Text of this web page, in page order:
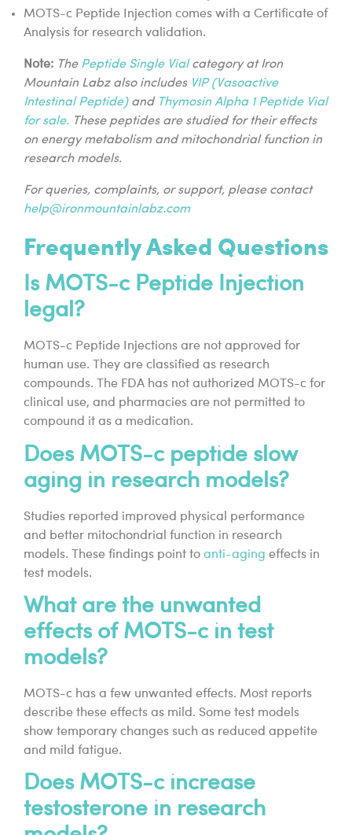
MOTS-c Peptide Injection comes with a Certificate of
Analysis for research validation.
Note: The Peptide Single Vialcategory at Iron
Mountain Labz also includes VIP (Vasoactive
Intestinal Peptide)and Thymosin Alpha 1 Peptide Vial
for sale. These peptides are studied for their effects
on energy metabolism and mitochondrial function in
research models.
For queries, complaints, or support, please contact
help@ironmountainlabz.com
Frequently Asked Questions
Is MOTS-c Peptide Injection
legal?
MOTS-c Peptide Injections are not approved for
human use. They are classified as research
compounds. The FDA has not authorized MOTS-c for
clinical use, and pharmacies are not permitted to
compound it as a medication.
Does MOTS-c peptide slow
aging in research models?
Studies reported improved physical performance
and better mitochondrial function in research
models. These findings point to anti-aging effects in
test models.
What are the unwanted
effects of MOTS-c in test
models?
MOTS-c has a few unwanted effects. Most reports
describe these effects as mild. Some test models
show temporary changes such as reduced appetite
and mild fatigue.
Does MOTS-c increase
testosterone in research